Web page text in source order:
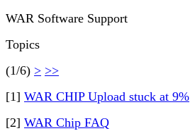
WAR Software Support
Topics
(1/6) > >>
[1] WAR CHIP Upload stuck at 9%
[2] WAR Chip FAQ